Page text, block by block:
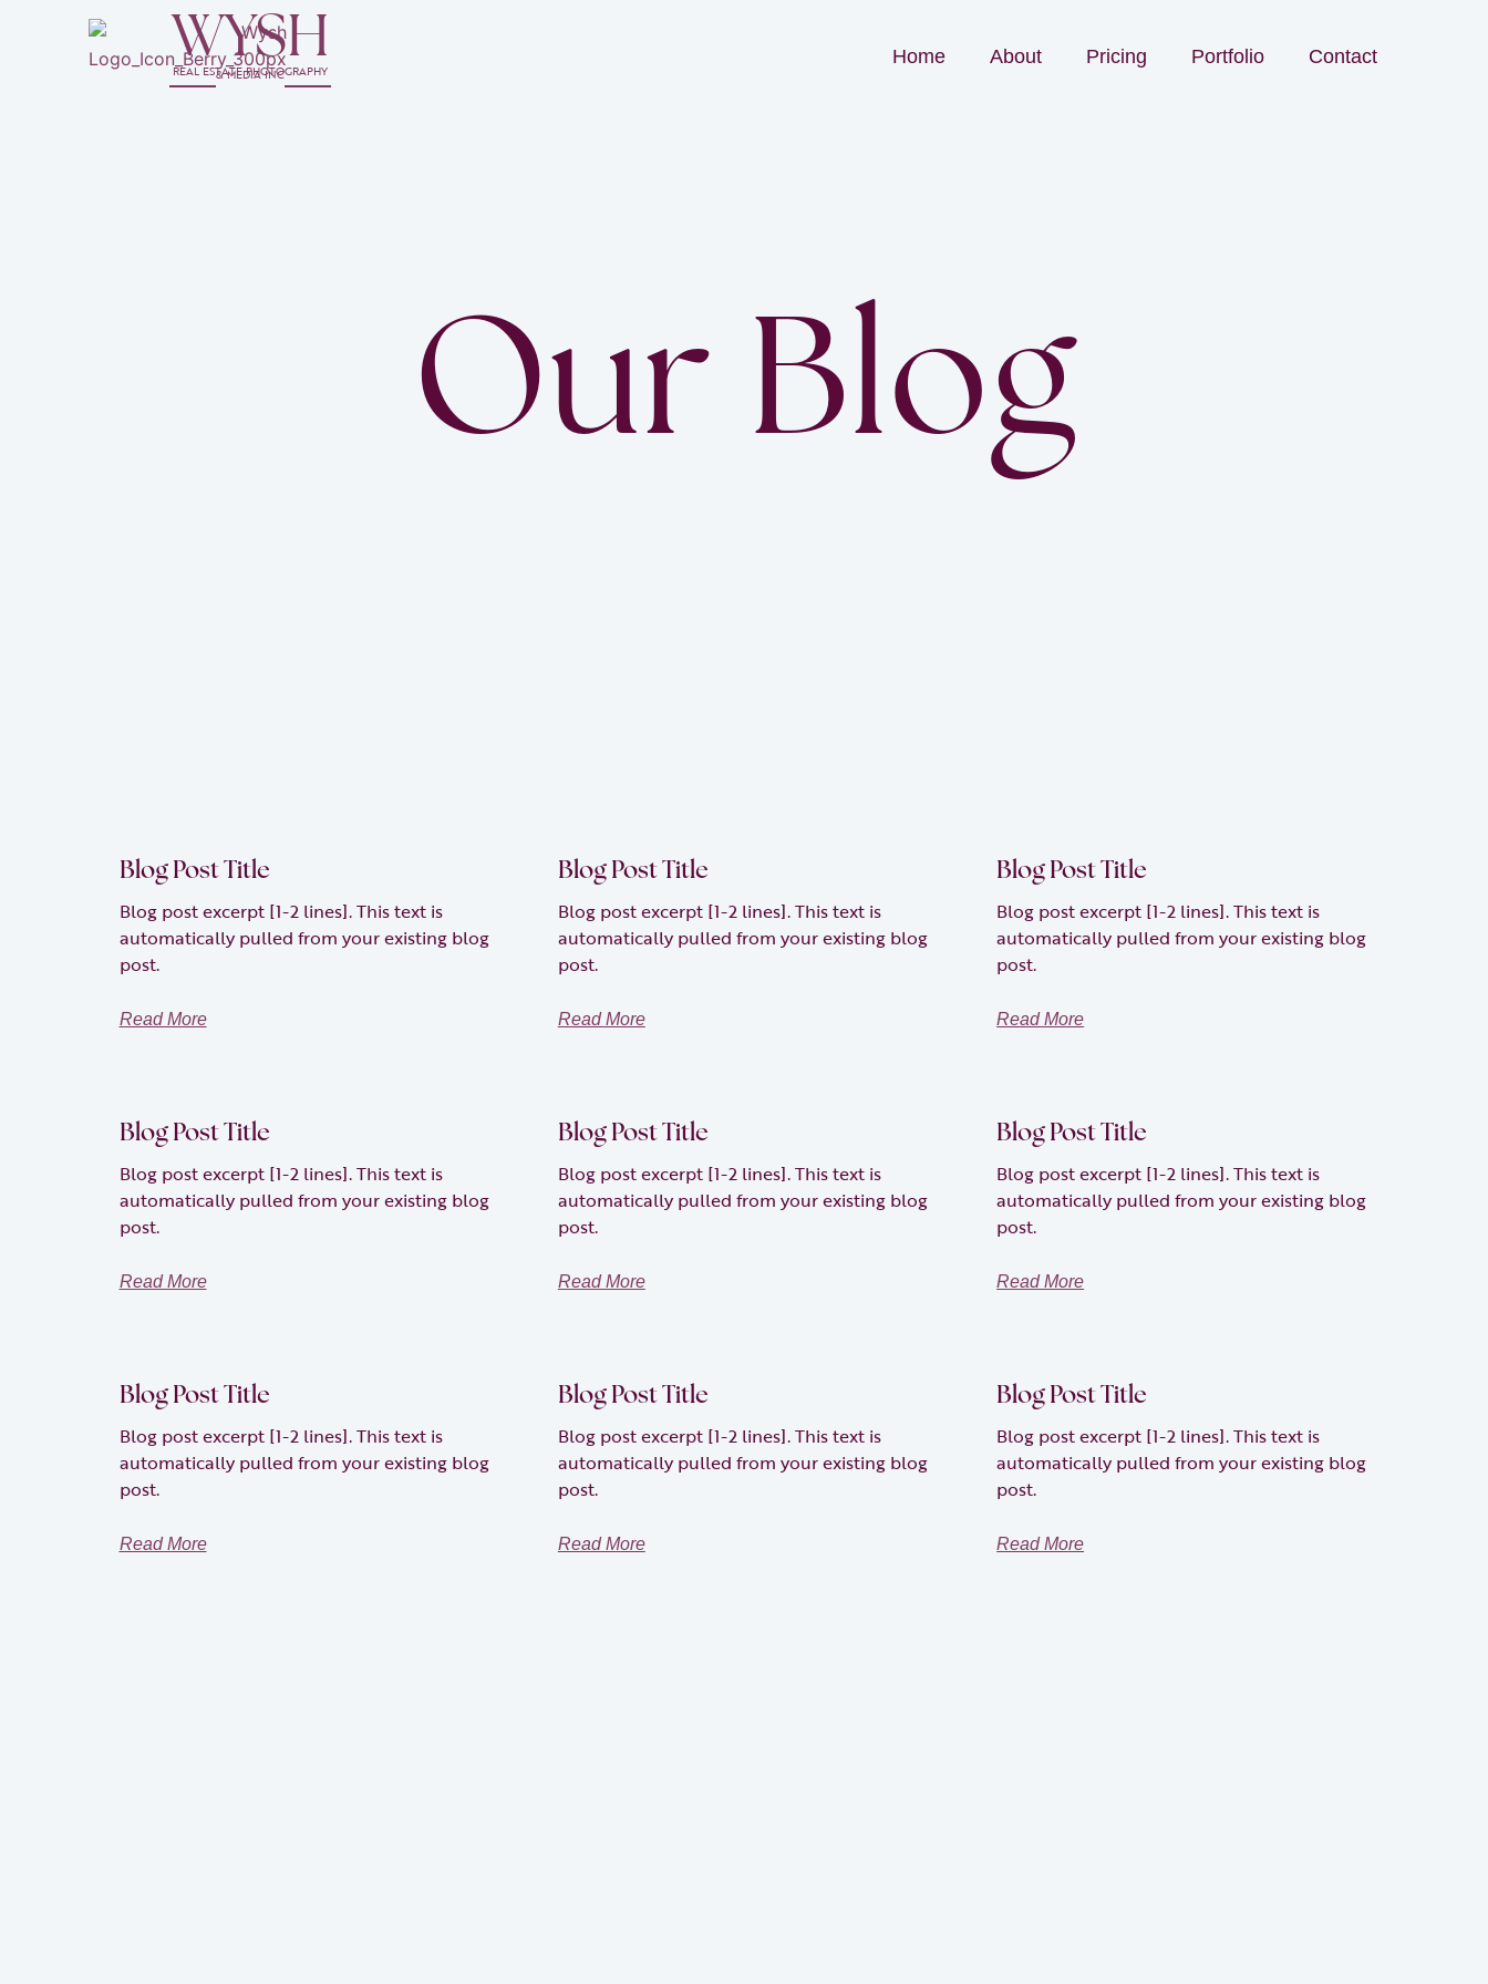
WYSH
REAL ESTATE PHOTOGRAPHY
& MEDIA INC
Home About Pricing Portfolio Contact
Our Blog
Blog Post Title
Blog post excerpt [1-2 lines]. This text is
automatically pulled from your existing blog
post.
Read More
Blog Post Title
Blog post excerpt [1-2 lines]. This text is
automatically pulled from your existing blog
post.
Read More
Blog Post Title
Blog post excerpt [1-2 lines]. This text is
automatically pulled from your existing blog
post.
Read More
Blog Post Title
Blog post excerpt [1-2 lines]. This text is
automatically pulled from your existing blog
post.
Read More
Blog Post Title
Blog post excerpt [1-2 lines]. This text is
automatically pulled from your existing blog
post.
Read More
Blog Post Title
Blog post excerpt [1-2 lines]. This text is
automatically pulled from your existing blog
post.
Read More
Blog Post Title
Blog post excerpt [1-2 lines]. This text is
automatically pulled from your existing blog
post.
Read More
Blog Post Title
Blog post excerpt [1-2 lines]. This text is
automatically pulled from your existing blog
post.
Read More
Blog Post Title
Blog post excerpt [1-2 lines]. This text is
automatically pulled from your existing blog
post.
Read More